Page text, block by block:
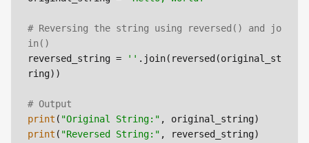
# Reversing the string using reversed() and jo
in()
reversed_string =
'' .join(reversed(original_st
ring))
# Output
print ( "Original String:"
print ( "Reversed String:"